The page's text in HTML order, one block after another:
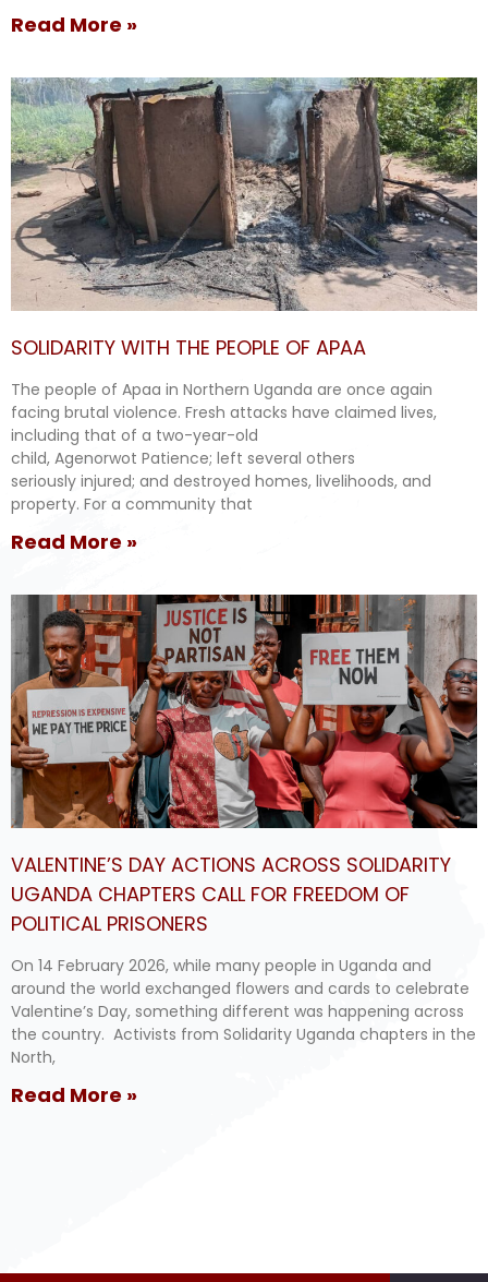
Read More »
SOLIDARITY WITH THE PEOPLE OF APAA
The people of Apaa in Northern Uganda are once again
facing brutal violence. Fresh attacks have claimed lives,
including that of a two-year-old
child, Agenorwot Patience; left several others
seriously injured; and destroyed homes, livelihoods, and
property. For a community that
Read More »
VALENTINE’S DAY ACTIONS ACROSS SOLIDARITY
UGANDA CHAPTERS CALL FOR FREEDOM OF
POLITICAL PRISONERS
On 14 February 2026, while many people in Uganda and
around the world exchanged flowers and cards to celebrate
Valentine’s Day, something different was happening across
the country. Activists from Solidarity Uganda chapters in the
North,
Read More »